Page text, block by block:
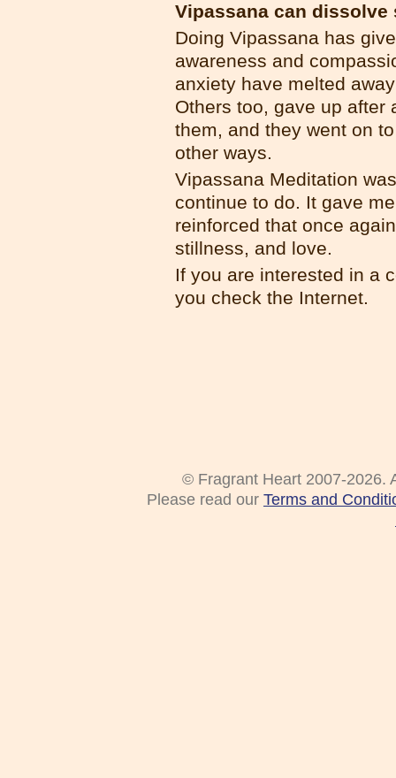
Vipassana can dissolve
Doing Vipassana has
awareness and
anxiety have melted
Others too, gave up after
them, and they went on
other ways.
Vipassana Meditation
continue to do. It gave
reinforced that once
stillness, and love.
If you are interested in a
you check the Internet.
© Fragrant Heart 2007-2026.
Please read our Terms and